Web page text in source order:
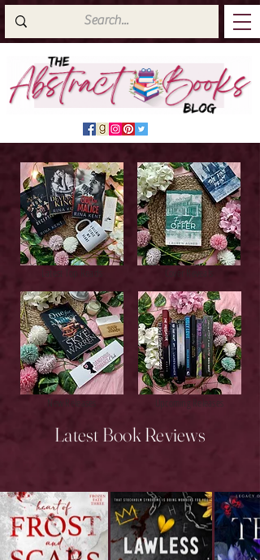
Latest Top Reads
New Releases
Cover Reveals
Upcoming Releases
Latest Book Reviews